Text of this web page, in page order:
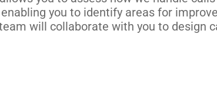
you to identify areas for
will collaborate with you to design